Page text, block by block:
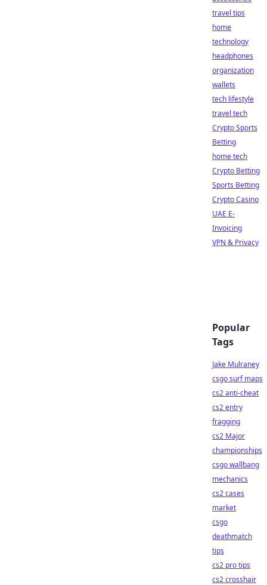
travel tips
home
technology
headphones
organization
wallets
tech lifestyle
travel tech
Crypto Sports
Betting
home tech
Crypto Betting
Sports Betting
Crypto Casino
UAE E-
Invoicing
VPN & Privacy
Popular
Tags
Jake Mulraney
csgo surf maps
cs2 anti-cheat
cs2 entry
fragging
cs2 Major
championships
csgo wallbang
mechanics
cs2 cases
market
csgo
deathmatch
tips
cs2 pro tips
cs2 crosshair